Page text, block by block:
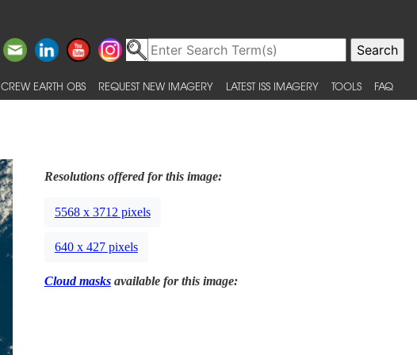
CREW EARTH OBS REQUEST NEW IMAGERY LATEST ISS IMAGERY TOOLS FAQ
Resolutions offered for this image:
5568 x 3712 pixels
640 x 427 pixels
Cloud masksavailable for this image: